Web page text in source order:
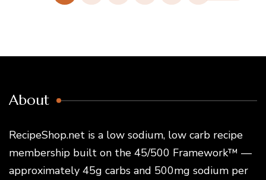
About
RecipeShop.net is a low sodium, low carb recipe
membership built on the 45/500 Framework™ —
approximately 45g carbs and 500mg sodium per